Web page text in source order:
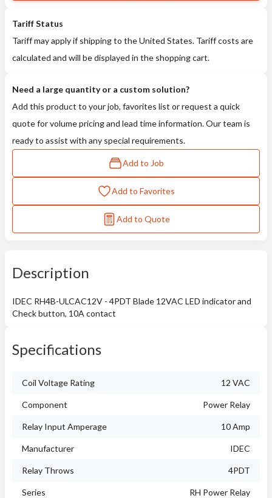
Tariff Status
Tariff may apply if shipping to the United States. Tariff costs are
calculated and will be displayed in the shopping cart.
Need a large quantity or a custom solution?
Add this product to your job, favorites list or request a quick
quote for volume pricing and lead time information. Our team is
ready to assist with any special requirements.
Add to Job
Add to Favorites
Add to Quote
Description
IDEC RH4B-ULCAC12V - 4PDT Blade 12VAC LED indicator and
Check button, 10A contact
Specifications
Coil Voltage Rating 12 VAC
Component Power Relay
Relay Input Amperage 10 Amp
Manufacturer IDEC
Relay Throws 4PDT
Series RH Power Relay